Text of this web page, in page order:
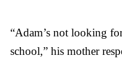
“Adam’s not looking
school,” his mother